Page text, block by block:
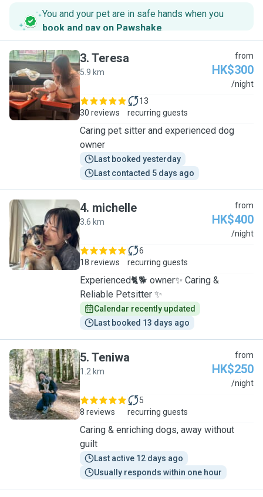
You and your pet are in safe hands when you
book and pay on Pawshake.
T
3. Teresa
5.9 km
from
HK$300
/night
30 reviews
13
recurring guests
Caring pet sitter and experienced dog
owner
Last booked yesterday
Last contacted 5 days ago
M
4. michelle
3.6 km
from
HK$400
/night
18 reviews
6
recurring guests
Experienced🐈🐕 owner✨ Caring &
Reliable Petsitter ✨
Calendar recently updated
Last booked 13 days ago
T
5. Teniwa
1.2 km
from
HK$250
/night
8 reviews
5
recurring guests
Caring & enriching dogs, away without
guilt
Last active 12 days ago
Usually responds within one hour